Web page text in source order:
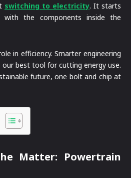
switching to electricity. It starts
the components inside the
in efficiency. Smarter engineering
best tool for cutting energy use.
future, one bolt and chip at
Matter: Powertrain